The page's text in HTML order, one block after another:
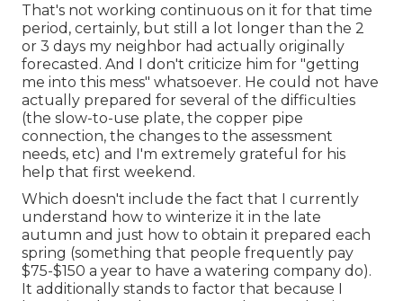
That's not working continuous on it for that time
period, certainly, but still a lot longer than the 2
or 3 days my neighbor had actually originally
forecasted. And I don't criticize him for "getting
me into this mess" whatsoever. He could not have
actually prepared for several of the difficulties
(the slow-to-use plate, the copper pipe
connection, the changes to the assessment
needs, etc) and I'm extremely grateful for his
help that first weekend.
Which doesn't include the fact that I currently
understand how to winterize it in the late
autumn and just how to obtain it prepared each
spring (something that people frequently pay
$75-$150 a year to have a watering company do).
It additionally stands to factor that because I